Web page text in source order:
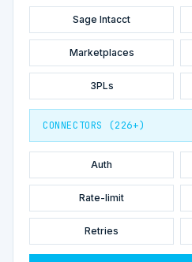
Sage Intacct
Marketplaces
3PLs
CONNECTORS (226+)
Auth
Rate-limit
Retries